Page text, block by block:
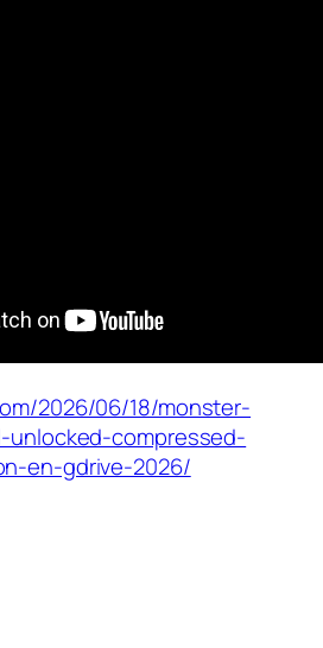
2026/06/18/monster-
compressed-
en-gdrive-2026/